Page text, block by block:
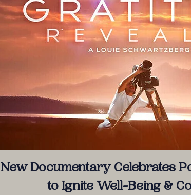
New Documentary Celebrates
to Ignite Well-Being &